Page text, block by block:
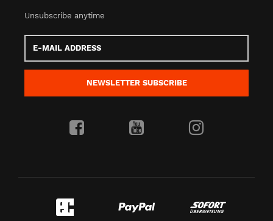
Unsubscribe anytime
Mail
address
NEWSLETTER SUBSCRIBE